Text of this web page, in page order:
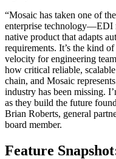
“Mosaic has taken one of
enterprise
native product that adapts
requirements. It’s the kind
velocity for engineering
how critical reliable,
chain, and Mosaic
industry has been missing.
as they build the future
Brian Roberts, general
board member.
Feature